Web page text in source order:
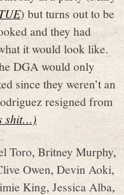
) but turns out to be
and they had
it would look like.
DGA would only
since they weren’t an
resigned from
shit…)
Toro,Britney Murphy,
Owen, Devin Aoki,
King, Jessica Alba,